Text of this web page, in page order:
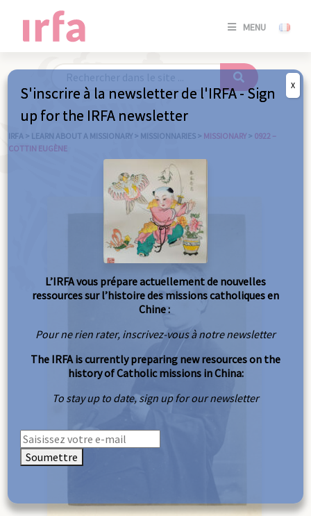
MENU
SE
IRFA > LEARN ABOUT A MISSIONARY > MISSIONNARIES > MISSIONARY > 0922 –
COTTIN EUGÈNE
S'inscrire à la newsletter de l'IRFA - Sign
up for the IRFA newsletter
L’IRFA vous prépare actuellement de nouvelles
ressources sur l’histoire des missions catholiques en
Chine :
Pour ne rien rater, inscrivez-vous à notre newsletter
The IRFA is currently preparing new resources on the
history of Catholic missions in China:
To stay up to date, sign up for our newsletter
Soumettre
X